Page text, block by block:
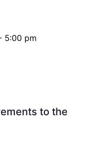
5:00 pm
to the